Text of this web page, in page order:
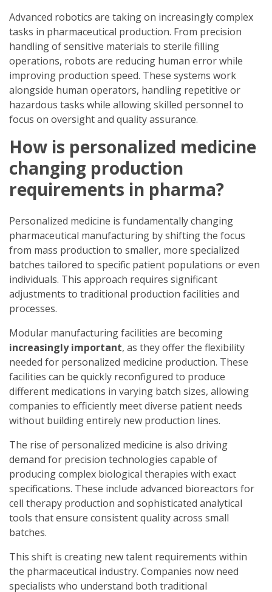
Advanced robotics are taking on increasingly complex
tasks in pharmaceutical production. From precision
handling of sensitive materials to sterile filling
operations, robots are reducing human error while
improving production speed. These systems work
alongside human operators, handling repetitive or
hazardous tasks while allowing skilled personnel to
focus on oversight and quality assurance.
How is personalized medicine
changing production
requirements in pharma?
Personalized medicine is fundamentally changing
pharmaceutical manufacturing by shifting the focus
from mass production to smaller, more specialized
batches tailored to specific patient populations or even
individuals. This approach requires significant
adjustments to traditional production facilities and
processes.
Modular manufacturing facilities are becoming
increasingly important, as they offer the flexibility
needed for personalized medicine production. These
facilities can be quickly reconfigured to produce
different medications in varying batch sizes, allowing
companies to efficiently meet diverse patient needs
without building entirely new production lines.
The rise of personalized medicine is also driving
demand for precision technologies capable of
producing complex biological therapies with exact
specifications. These include advanced bioreactors for
cell therapy production and sophisticated analytical
tools that ensure consistent quality across small
batches.
This shift is creating new talent requirements within
the pharmaceutical industry. Companies now need
specialists who understand both traditional